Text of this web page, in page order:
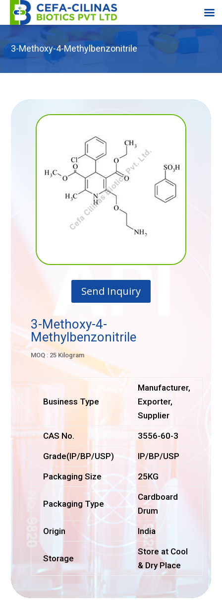
3-Methoxy-4-Methylbenzonitrile
Send Inquiry
3-Methoxy-4-
Methylbenzonitrile
MOQ : 25 Kilogram
Business Type
Manufacturer,
Exporter,
Supplier
CAS No. 3556-60-3
Grade(IP/BP/USP) IP/BP/USP
Packaging Size 25KG
Packaging Type
Cardboard
Drum
Origin India
Storage
Store at Cool
& Dry Place